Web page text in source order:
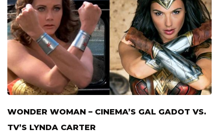
WONDER WOMAN – CINEMA’S GAL GADOT VS.
TV’S LYNDA CARTER